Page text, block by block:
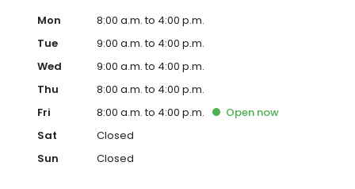
Mon
8:00 a.m. to 4:00 p.m.
Tue
9:00 a.m. to 4:00 p.m.
Wed
9:00 a.m. to 4:00 p.m.
Thu
8:00 a.m. to 4:00 p.m.
Fri
8:00 a.m. to 4:00 p.m. Open now
Sat
Closed
Sun
Closed